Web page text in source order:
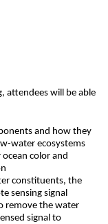
attendees will be able
and how they
water ecosystems
color and
constituents, the
sensing signal
remove the water
signal to